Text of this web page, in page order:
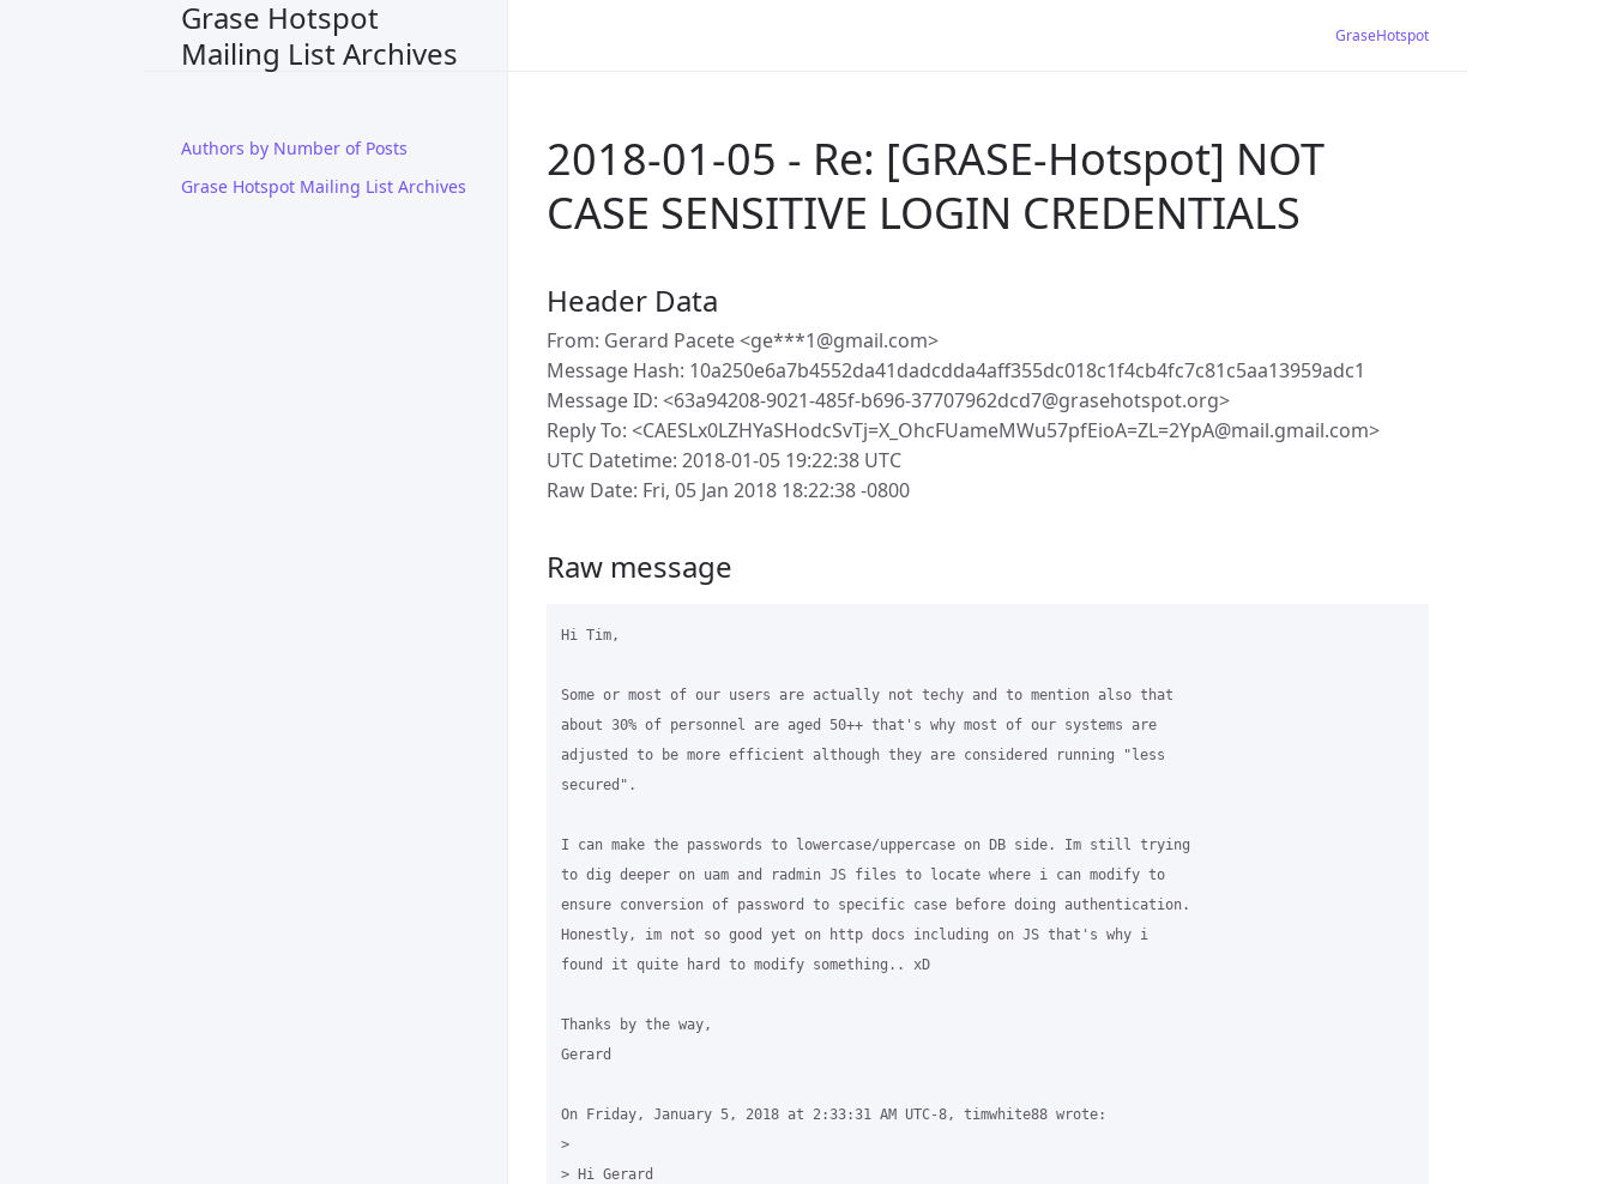
Grase Hotspot
Mailing List Archives
Authors by Number of Posts
Grase Hotspot Mailing List Archives
GraseHotspot
2018-01-05 - Re: [GRASE-Hotspot] NOT
CASE SENSITIVE LOGIN CREDENTIALS
Header Data
From: Gerard Pacete <ge***1@gmail.com>
Message Hash: 10a250e6a7b4552da41dadcdda4aff355dc018c1f4cb4fc7c81c5aa13959adc1
Message ID: <63a94208-9021-485f-b696-37707962dcd7@grasehotspot.org>
Reply To: <CAESLx0LZHYaSHodcSvTj=X_OhcFUameMWu57pfEioA=ZL=2YpA@mail.gmail.com>
UTC Datetime: 2018-01-05 19:22:38 UTC
Raw Date: Fri, 05 Jan 2018 18:22:38 -0800
Raw message
Hi Tim,
Some or most of our users are actually not techy and to mention also that
about 30% of personnel are aged 50++ that's why most of our systems are
adjusted to be more efficient although they are considered running "less
secured".
I can make the passwords to lowercase/uppercase on DB side. Im still trying
to dig deeper on uam and radmin JS files to locate where i can modify to
ensure conversion of password to specific case before doing authentication.
Honestly, im not so good yet on http docs including on JS that's why i
found it quite hard to modify something.. xD
Thanks by the way,
Gerard
On Friday, January 5, 2018 at 2:33:31 AM UTC-8, timwhite88 wrote:
>
> Hi Gerard